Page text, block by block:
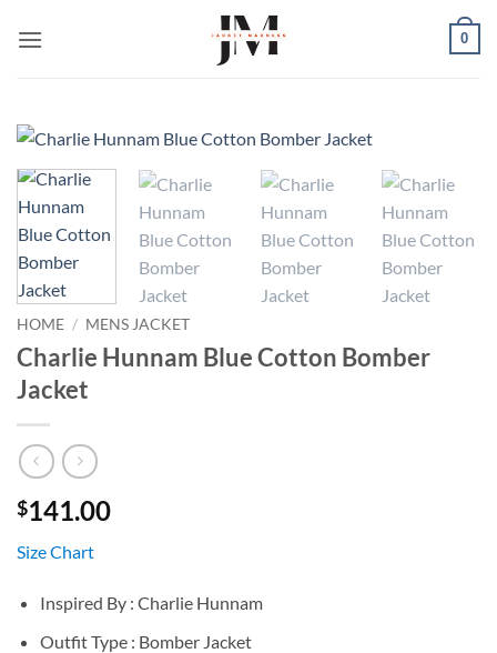
0
HOME / MENS JACKET
Charlie Hunnam Blue Cotton Bomber
Jacket
$141.00
Size Chart
Inspired By : Charlie Hunnam
Outfit Type : Bomber Jacket